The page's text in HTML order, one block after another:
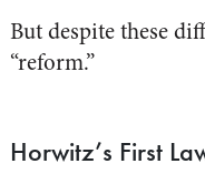
But despite these
“reform.”
Horwitz’s First